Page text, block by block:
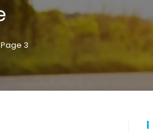
Page 3